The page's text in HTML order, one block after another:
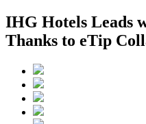
IHG Hotels Leads
Thanks to eTip